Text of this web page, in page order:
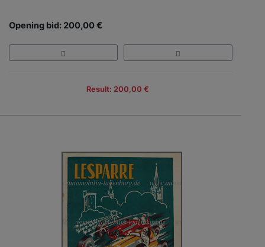
Opening bid: 200,00 €
Result: 200,00 €